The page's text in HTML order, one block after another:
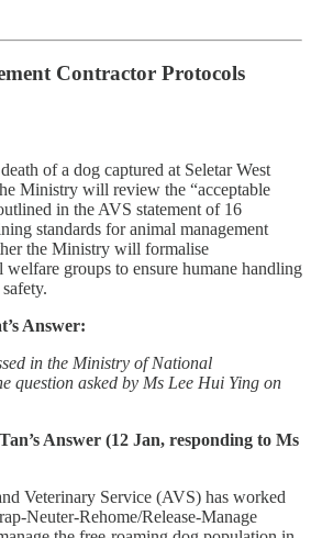
Contractor Protocols
of a dog captured at Seletar West
Ministry will review the “acceptable
in the AVS statement of 16
standards for animal management
the Ministry will formalise
groups to ensure humane handling
Answer:
in the Ministry of National
question asked by Ms Lee Hui Ying on
Answer (12 Jan, responding to Ms
Veterinary Service (AVS) has worked
Neuter-Rehome/Release-Manage